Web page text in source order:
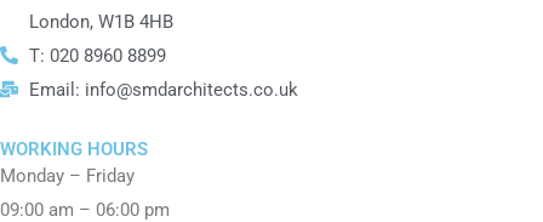
London, W1B 4HB
T: 020 8960 8899
Email: info@smdarchitects.co.uk
WORKING HOURS
Monday – Friday
09:00 am – 06:00 pm